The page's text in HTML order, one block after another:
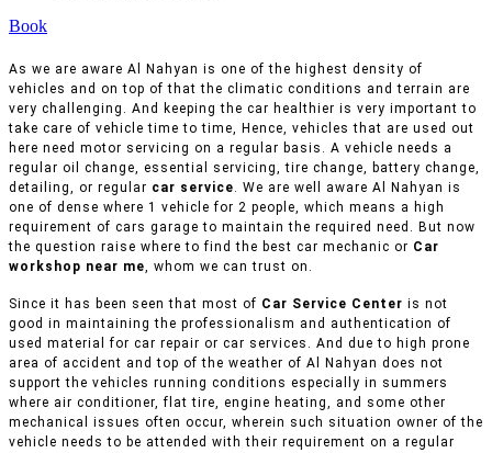
Book
As we are aware Al Nahyan is one of the highest density of
vehicles and on top of that the climatic conditions and terrain are
very challenging. And keeping the car healthier is very important to
take care of vehicle time to time, Hence, vehicles that are used out
here need motor servicing on a regular basis. A vehicle needs a
regular oil change, essential servicing, tire change, battery change,
detailing, or regular car service. We are well aware Al Nahyan is
one of dense where 1 vehicle for 2 people, which means a high
requirement of cars garage to maintain the required need. But now
the question raise where to find the best car mechanic or Car
workshop near me, whom we can trust on.
Since it has been seen that most of Car Service Center is not
good in maintaining the professionalism and authentication of
used material for car repair or car services. And due to high prone
area of accident and top of the weather of Al Nahyan does not
support the vehicles running conditions especially in summers
where air conditioner, flat tire, engine heating, and some other
mechanical issues often occur, wherein such situation owner of the
vehicle needs to be attended with their requirement on a regular